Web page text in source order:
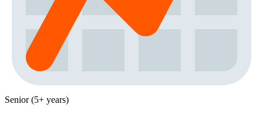
Senior (5+ years)